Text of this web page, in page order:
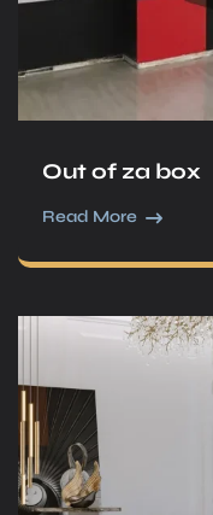
Out of za box
Read More